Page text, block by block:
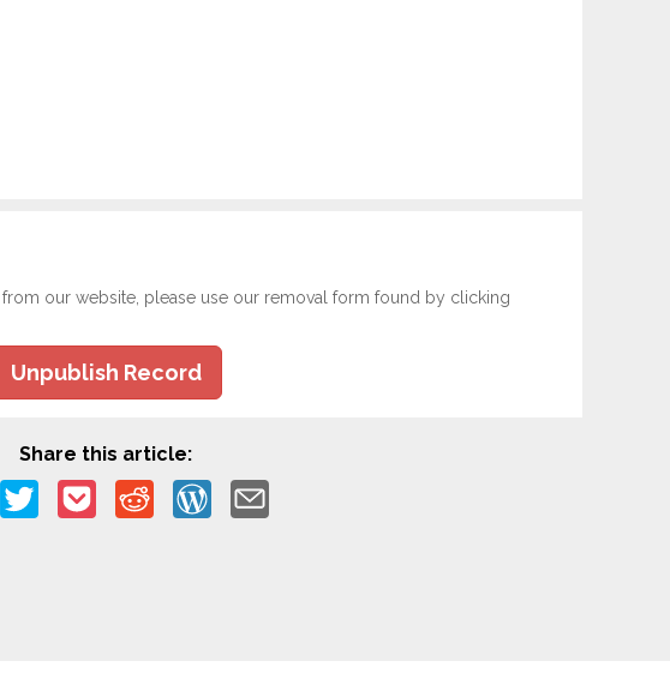
our website, please use our removal form found by clicking
Unpublish Record
Share this article: